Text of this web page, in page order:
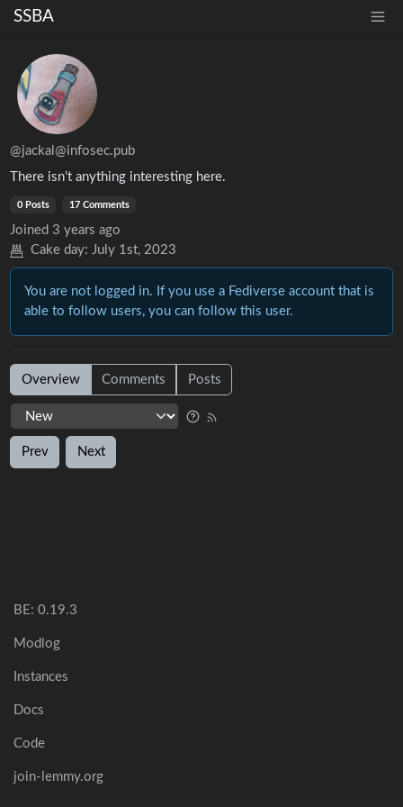
SSBA
@jackal@infosec.pub
There isn’t anything interesting here.
0 Posts 17 Comments
Joined 3 years ago
Cake day: July 1st, 2023
You are not logged in. If you use a Fediverse account that is
able to follow users, you can follow this user.
Overview Comments Posts
Prev Next
BE: 0.19.3
Modlog
Instances
Docs
Code
join-lemmy.org